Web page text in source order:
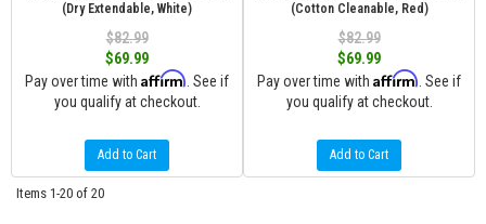
(Dry Extendable, White)
$82.99
$69.99
Pay over time with Affirm . See if
you qualify at checkout.
Add to Cart
(Cotton Cleanable, Red)
$82.99
$69.99
Pay over time with Affirm . See if
you qualify at checkout.
Add to Cart
Items 1-20 of 20